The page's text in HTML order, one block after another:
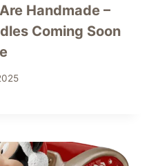
Handmade –
Coming Soon